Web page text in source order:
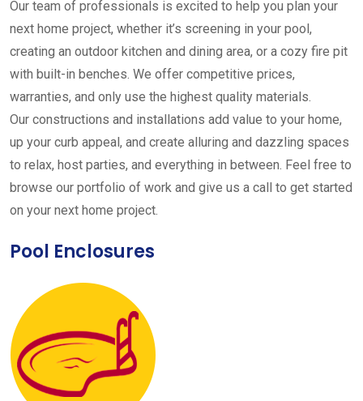
Our team of professionals is excited to help you plan your
next home project, whether it’s screening in your pool,
creating an outdoor kitchen and dining area, or a cozy fire pit
with built-in benches. We offer competitive prices,
warranties, and only use the highest quality materials.
Our constructions and installations add value to your home,
up your curb appeal, and create alluring and dazzling spaces
to relax, host parties, and everything in between. Feel free to
browse our portfolio of work and give us a call to get started
on your next home project.
Pool Enclosures